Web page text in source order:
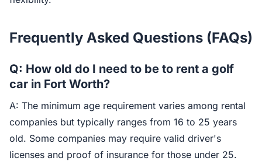
Frequently Asked Questions (FAQs)
Q: How old do I need to be to rent a golf
car in Fort Worth?
A: The minimum age requirement varies among rental
companies but typically ranges from 16 to 25 years
old. Some companies may require valid driver's
licenses and proof of insurance for those under 25.